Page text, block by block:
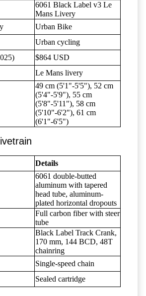
6061 Black Label v3 Le
Mans Livery
Urban Bike
Urban cycling
$864 USD
Le Mans livery
49 cm (5'1"-5'5"), 52 cm
(5'4"-5'9"), 55 cm
(5'8"-5'11"), 58 cm
(5'10"-6'2"), 61 cm
(6'1"-6'5")
Details
6061 double-butted
aluminum with tapered
head tube, aluminum-
plated horizontal dropouts
Full carbon fiber with steer
tube
Black Label Track Crank,
170 mm, 144 BCD, 48T
chainring
Single-speed chain
Sealed cartridge